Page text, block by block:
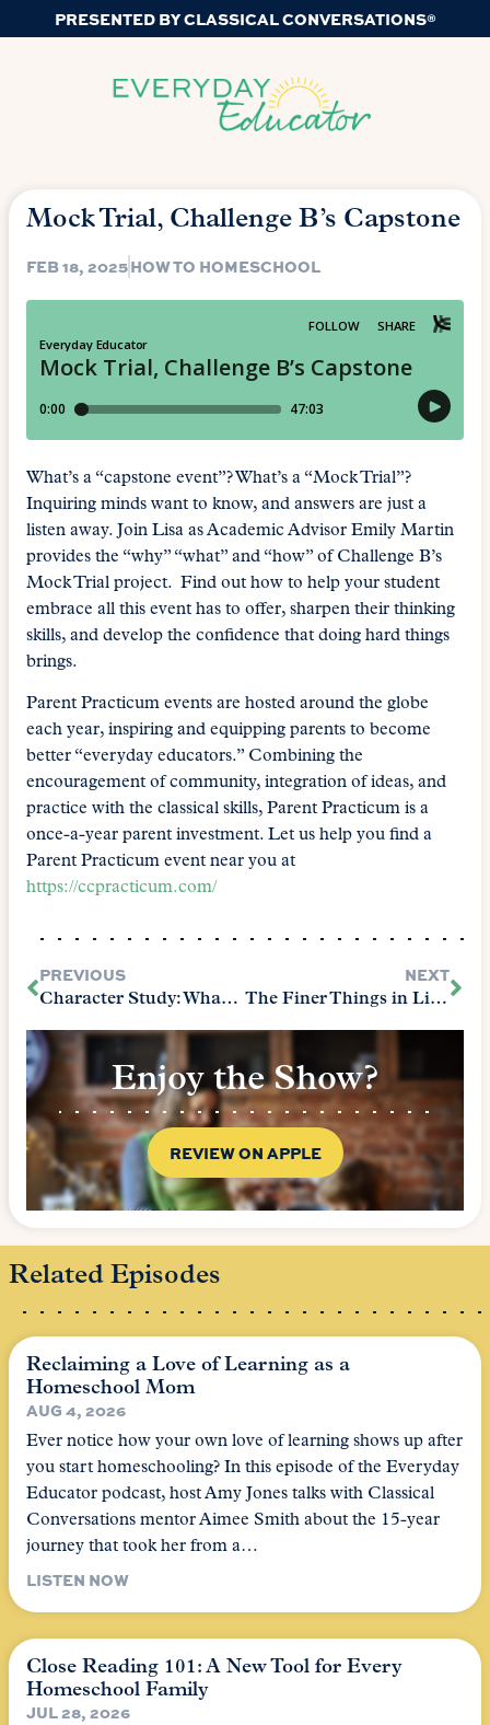
PRESENTED BY CLASSICAL CONVERSATIONS®
Mock Trial, Challenge B’s Capstone
FEB 18, 2025HOW TO HOMESCHOOL
What’s a “capstone event”? What’s a “Mock Trial”?
Inquiring minds want to know, and answers are just a
listen away. Join Lisa as Academic Advisor Emily Martin
provides the “why” “what” and “how” of Challenge B’s
Mock Trial project. Find out how to help your student
embrace all this event has to offer, sharpen their thinking
skills, and develop the confidence that doing hard things
brings.
Parent Practicum events are hosted around the globe
each year, inspiring and equipping parents to become
better “everyday educators.” Combining the
encouragement of community, integration of ideas, and
practice with the classical skills, Parent Practicum is a
once-a-year parent investment. Let us help you find a
Parent Practicum event near you at
https://ccpracticum.com/
PREVIOUS
Character Study: What We Learn from Fictional Characters
NEXT
The Finer Things in Life – Protocol
Enjoy the Show?
REVIEW ON APPLE
Related Episodes
Reclaiming a Love of Learning as a
Homeschool Mom
AUG 4, 2026
Ever notice how your own love of learning shows up after
you start homeschooling? In this episode of the Everyday
Educator podcast, host Amy Jones talks with Classical
Conversations mentor Aimee Smith about the 15-year
journey that took her from a…
LISTEN NOW
Close Reading 101: A New Tool for Every
Homeschool Family
JUL 28, 2026